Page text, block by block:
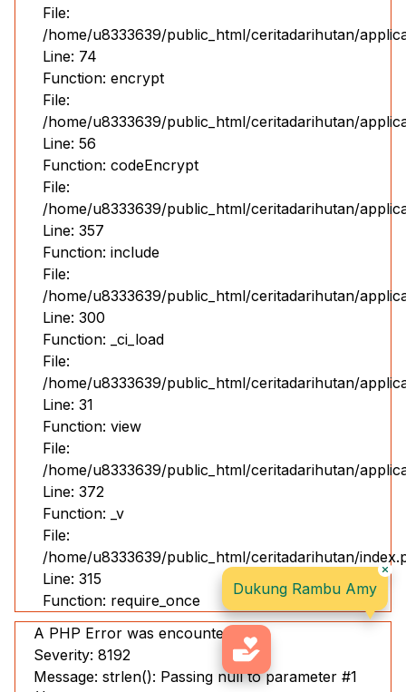
File:
/home/u8333639/public_html/ceritadarihutan/
Line: 74
Function: encrypt
File:
/home/u8333639/public_html/ceritadarihutan/
Line: 56
Function: codeEncrypt
File:
/home/u8333639/public_html/ceritadarihutan/
Line: 357
Function: include
File:
/home/u8333639/public_html/ceritadarihutan/
Line: 300
Function: _ci_load
File:
/home/u8333639/public_html/ceritadarihutan/
Line: 31
Function: view
File:
/home/u8333639/public_html/ceritadarihutan/
Line: 372
Function: _v
File:
/home/u8333639/public_html/ceritadarihutan/
Line: 315
Function: require_once
A PHP Error was encountered
Severity: 8192
Message: strlen(): Passing null to parameter #1
Dukung Rambu Amy